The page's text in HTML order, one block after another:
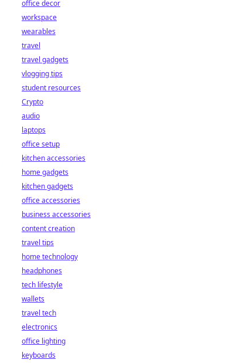
office decor
workspace
wearables
travel
travel gadgets
vlogging tips
student resources
Crypto
audio
laptops
office setup
kitchen accessories
home gadgets
kitchen gadgets
office accessories
business accessories
content creation
travel tips
home technology
headphones
tech lifestyle
wallets
travel tech
electronics
office lighting
keyboards